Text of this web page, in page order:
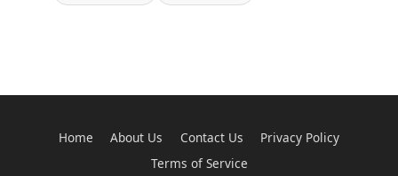
Home About Us Contact Us
Privacy Policy
Terms of Service